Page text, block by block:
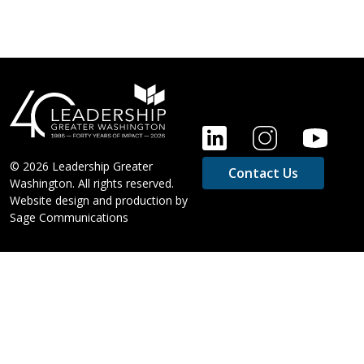
© 2026 Leadership Greater
Washington. All rights reserved.
Website design and production by
Sage Communications
FOOTER
Contact Us